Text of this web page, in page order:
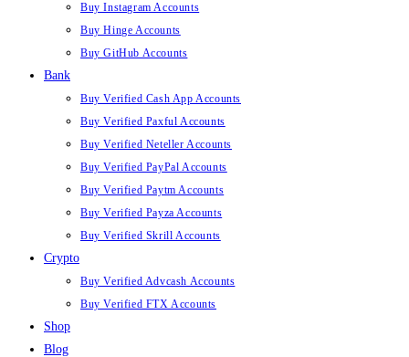
Buy Instagram Accounts
Buy Hinge Accounts
Buy GitHub Accounts
Bank
Buy Verified Cash App Accounts
Buy Verified Paxful Accounts
Buy Verified Neteller Accounts
Buy Verified PayPal Accounts
Buy Verified Paytm Accounts
Buy Verified Payza Accounts
Buy Verified Skrill Accounts
Crypto
Buy Verified Advcash Accounts
Buy Verified FTX Accounts
Shop
Blog